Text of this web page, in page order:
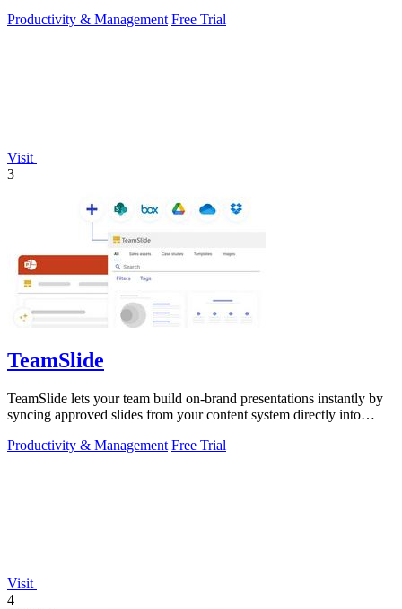
Productivity & Management Free Trial
Visit
3
TeamSlide
TeamSlide lets your team build on-brand presentations instantly by
syncing approved slides from your content system directly into
Productivity & Management Free Trial
Visit
4